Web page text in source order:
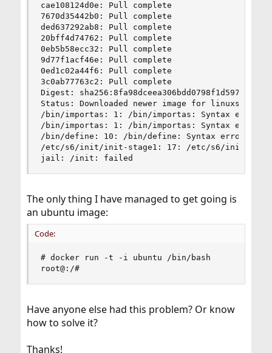
cae108124d0e: Pull complete
7670d35442b0: Pull complete
ded637292ab8: Pull complete
20bff4d74762: Pull complete
0eb5b58ecc32: Pull complete
9d77f1acf46e: Pull complete
0ed1c02a44f6: Pull complete
3c0ab77763c2: Pull complete
Digest:
Status: Downloaded newer image for
/bin/importas: 1: /bin/importas: Syntax error:
/bin/importas: 1: /bin/importas: Syntax error:
/bin/define: 10: /bin/define: Syntax error: ")"
/etc/s6/init/init-stage1: 17: /etc/s6/init/init-
jail: /init: failed
The only thing I have managed to get going is
an ubuntu image:
Code:
# docker run -t -i ubuntu /bin/bash
root@:/#
Have anyone else had this problem? Or know
how to solve it?
Thanks!